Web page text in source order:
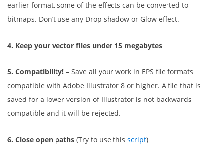
earlier format, some of the effects can be converted to
bitmaps. Don’t use any Drop shadow or Glow effect.
4. Keep your vector files under 15 megabytes
5. Compatibility! – Save all your work in EPS file formats
compatible with Adobe Illustrator 8 or higher. A file that is
saved for a lower version of Illustrator is not backwards
compatible and it will be rejected.
6. Close open paths (Try to use this script)